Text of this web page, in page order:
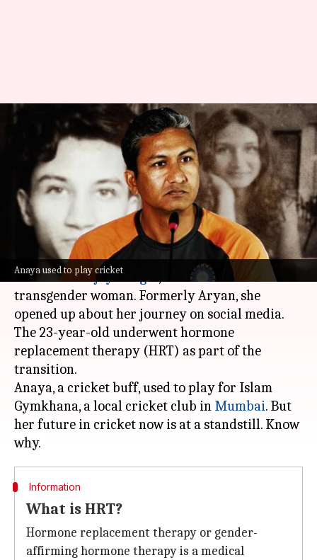
Anaya used to play cricket
Sanjay Bangar's son transitions
into woman, fights for trans
cricketers
By Shreya Mukherjee Nov 11, 2024 02:33 pm
What's the story
Anaya Bangar, daughter of former Indian
cricketer Sanjay Bangar
, has come out as a
transgender woman. Formerly Aryan, she
opened up about her journey on social media.
The 23-year-old underwent hormone
replacement therapy (HRT) as part of the
transition.
Anaya, a cricket buff, used to play for Islam
Gymkhana, a local cricket club in Mumbai. But
her future in cricket now is at a standstill. Know
Information
What is HRT?
Hormone replacement therapy or gender-
affirming hormone therapy is a medical